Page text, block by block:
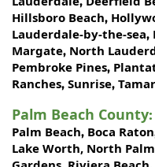
Hillsboro Beach,
Lauderdale-by-the-sea,
Margate, North
Pembroke Pines,
Ranches, Sunrise,
Palm Beach County:
Palm Beach, Boca Raton
Lake Worth, North